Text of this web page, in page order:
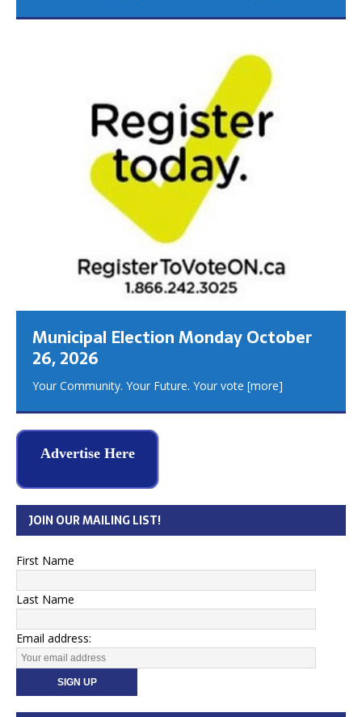
Municipal Election Monday October
26, 2026
Your Community. Your Future. Your vote [more]
Advertise Here
JOIN OUR MAILING LIST!
First Name
Last Name
Email address: